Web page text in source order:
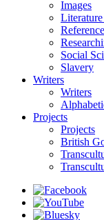
Images
Social
Slavery
Writers
Writers
Projects
Projects
British